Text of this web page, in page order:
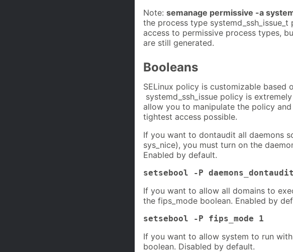
Note: semanage permissive -a
the process type
access to permissive process types,
are still generated.
Booleans
SELinux policy is customizable based
systemd_ssh_issue policy is
allow you to manipulate the policy
tightest access possible.
If you want to dontaudit all daemons
sys_nice), you must turn on the
Enabled by default.
setsebool -P
If you want to allow all domains to
the fips_mode boolean. Enabled by
setsebool -P fips_mode 1
If you want to allow system to run
boolean. Disabled by default.